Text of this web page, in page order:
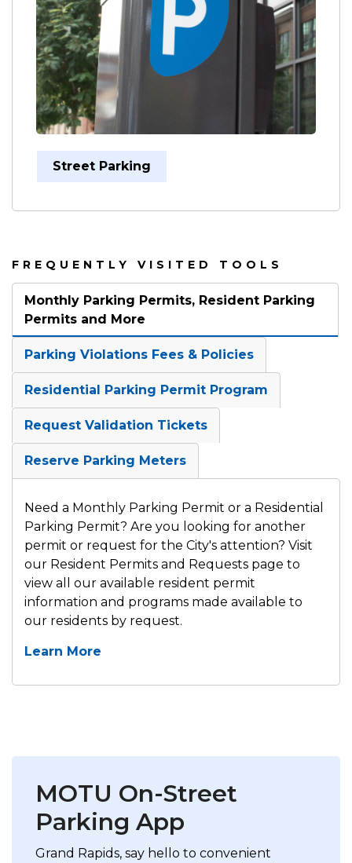
Street Parking
FREQUENTLY VISITED TOOLS
Monthly Parking Permits, Resident Parking
Permits and More
Parking Violations Fees & Policies
Residential Parking Permit Program
Request Validation Tickets
Reserve Parking Meters
Need a Monthly Parking Permit or a Residential
Parking Permit? Are you looking for another
permit or request for the City's attention? Visit
our Resident Permits and Requests page to
view all our available resident permit
information and programs made available to
our residents by request.
Learn More
MOTU On-Street
Parking App
Grand Rapids, say hello to convenient